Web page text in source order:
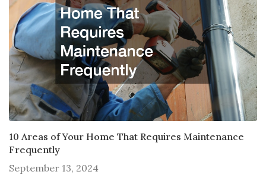
10 Areas of Your Home That Requires Maintenance
Frequently
September 13, 2024